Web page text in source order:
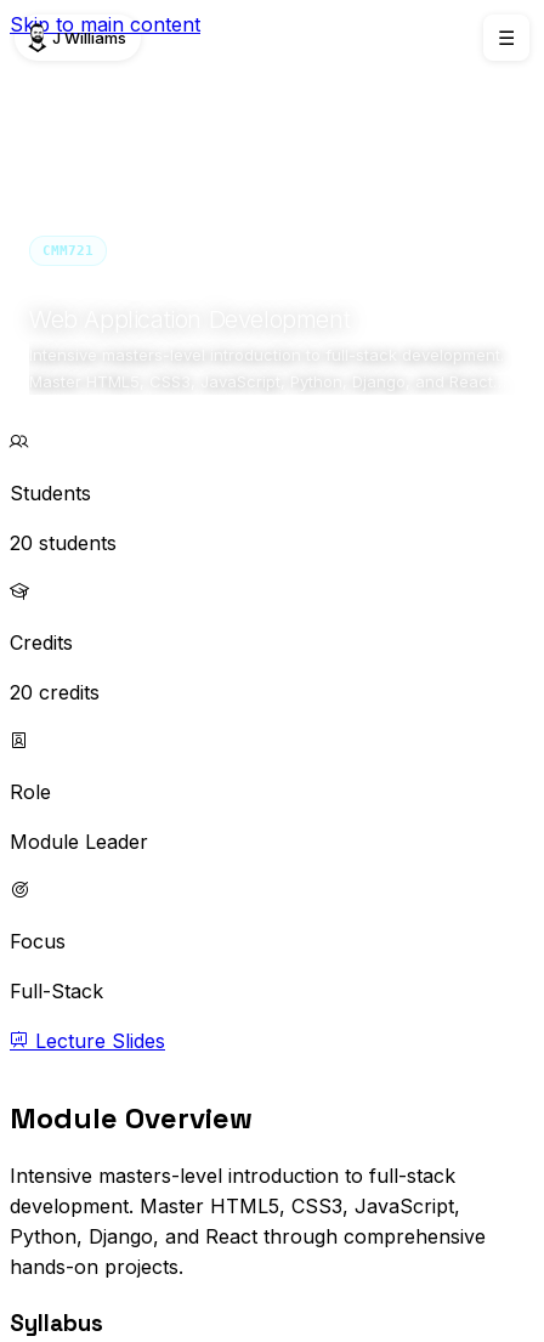
Skip to main content
☰
J Williams
CMM721
Intensive masters-level introduction to full-stack development.
Master HTML5, CSS3, JavaScript, Python, Django, and React
Students
20 students
Credits
20 credits
Role
Module Leader
Focus
Full-Stack
Lecture Slides
Module Overview
Intensive masters-level introduction to full-stack
development. Master HTML5, CSS3, JavaScript,
Python, Django, and React through comprehensive
hands-on projects.
Syllabus